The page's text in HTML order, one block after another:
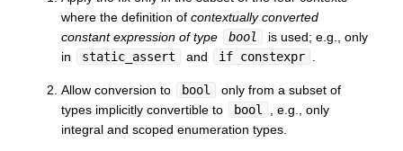
where the definition of contextually converted
constant expression of type
bool
is used; e.g., only
in
static_assert and if constexpr
Allow conversion to bool
only from a subset of
types implicitly convertible to
bool
, e.g., only
integral and scoped enumeration types.